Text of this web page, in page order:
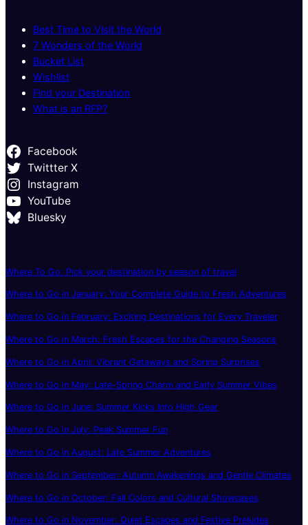
Best Time to Visit the World
7 Wonders of the World
Bucket List
Wishlist
Find your Destination
What is an RFP?
Facebook
Twittter X
Instagram
YouTube
Bluesky
Where To Go: Pick your destination by season of travel
Where to Go in January: Your Complete Guide to Fresh Adventures
Where to Go in February: Exciting Destinations for Every Traveler
Where to Go in March: Fresh Escapes for the Changing Seasons
Where to Go in April: Vibrant Getaways and Spring Surprises
Where to Go in May: Late-Spring Charm and Early Summer Vibes
Where to Go in June: Summer Kicks Into High Gear
Where to Go in July: Peak Summer Fun
Where to Go in August: Late Summer Adventures
Where to Go in September: Autumn Awakenings and Gentle Climates
Where to Go in October: Fall Colors and Cultural Showcases
Where to Go in November: Quiet Escapes and Festive Preludes